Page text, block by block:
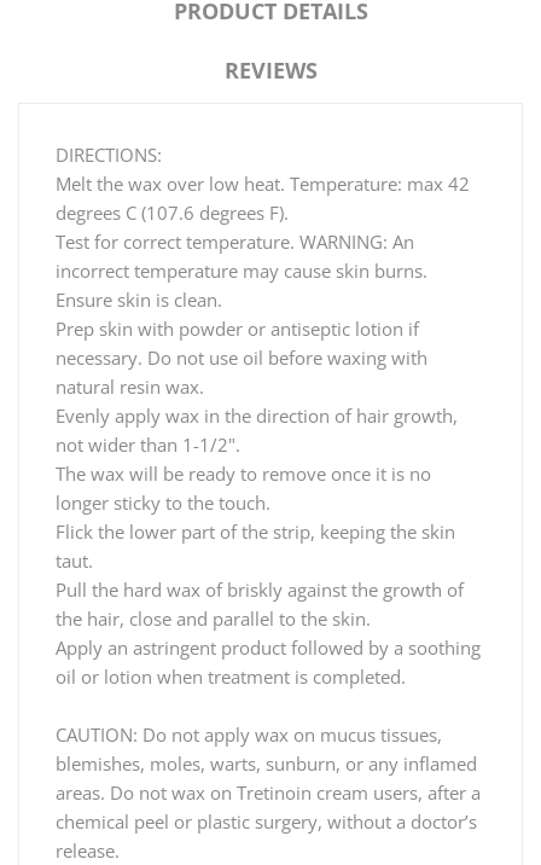
PRODUCT DETAILS
REVIEWS
DIRECTIONS:
Melt the wax over low heat. Temperature: max 42
degrees C (107.6 degrees F).
Test for correct temperature. WARNING: An
incorrect temperature may cause skin burns.
Ensure skin is clean.
Prep skin with powder or antiseptic lotion if
necessary. Do not use oil before waxing with
natural resin wax.
Evenly apply wax in the direction of hair growth,
not wider than 1-1/2".
The wax will be ready to remove once it is no
longer sticky to the touch.
Flick the lower part of the strip, keeping the skin
taut.
Pull the hard wax of briskly against the growth of
the hair, close and parallel to the skin.
Apply an astringent product followed by a soothing
oil or lotion when treatment is completed.
CAUTION: Do not apply wax on mucus tissues,
blemishes, moles, warts, sunburn, or any inflamed
areas. Do not wax on Tretinoin cream users, after a
chemical peel or plastic surgery, without a doctor’s
release.